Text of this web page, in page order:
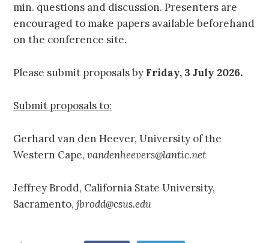
min. questions and discussion. Presenters are
encouraged to make papers available beforehand
on the conference site.
Please submit proposals by Friday, 3 July 2026.
Submit proposals to:
Gerhard van den Heever, University of the
Western Cape,vandenheevers@lantic.net
Jeffrey Brodd, California State University,
Sacramento,jbrodd@csus.edu